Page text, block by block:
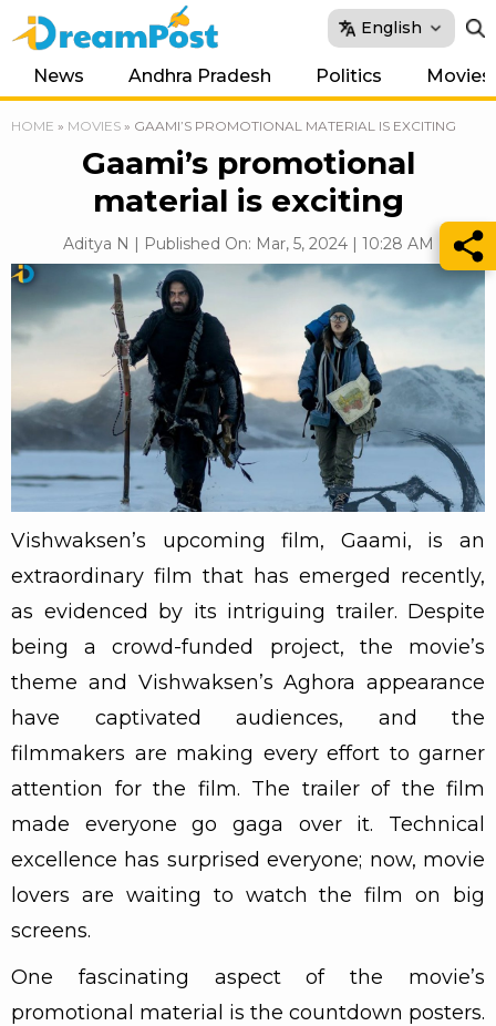
English
News Andhra Pradesh Politics Movies
HOME » MOVIES » GAAMI’S PROMOTIONAL MATERIAL IS EXCITING
Gaami’s promotional
material is exciting
Aditya N | Published On: Mar, 5, 2024 | 10:28 AM
Vishwaksen’s upcoming film, Gaami, is an
extraordinary film that has emerged recently,
as evidenced by its intriguing trailer. Despite
being a crowd-funded project, the movie’s
theme and Vishwaksen’s Aghora appearance
have captivated audiences, and the
filmmakers are making every effort to garner
attention for the film. The trailer of the film
made everyone go gaga over it. Technical
excellence has surprised everyone; now, movie
lovers are waiting to watch the film on big
screens.
One fascinating aspect of the movie’s
promotional material is the countdown posters.